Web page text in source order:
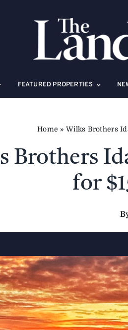
FEATURED PROPERTIES
Home »Wilks Brothers
Brothers
for